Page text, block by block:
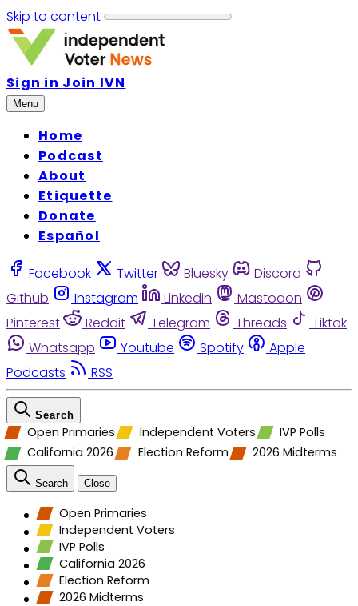
Skip to content
Sign in Join IVN
Menu
Home
Podcast
About
Etiquette
Donate
Español
Facebook Twitter Bluesky
Discord
Github
Instagram Linkedin
Mastodon
Pinterest
Reddit Telegram Threads
Tiktok
Whatsapp
Youtube Spotify
Apple
Podcasts
RSS
Search
Open Primaries Independent Voters
IVP Polls
California 2026
Election Reform 2026 Midterms
Search Close
Open Primaries
Independent Voters
IVP Polls
California 2026
Election Reform
2026 Midterms